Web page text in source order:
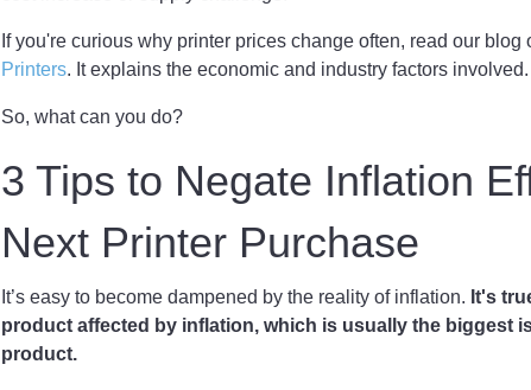
If you're curious why printer prices change often, read our blog
Printers. It explains the economic and industry factors involved.
So, what can you do?
3 Tips to Negate Inflation
Next Printer Purchase
It’s easy to become dampened by the reality of inflation. It's
product affected by inflation, which is usually the biggest
product.